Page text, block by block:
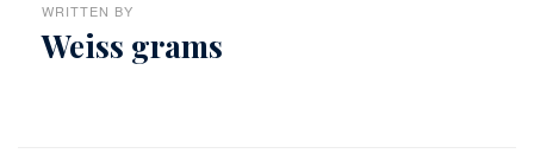
WRITTEN BY
Weiss grams